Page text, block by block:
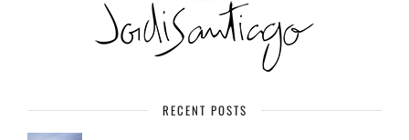
RECENT POSTS